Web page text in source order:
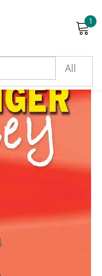
1
Lost password?